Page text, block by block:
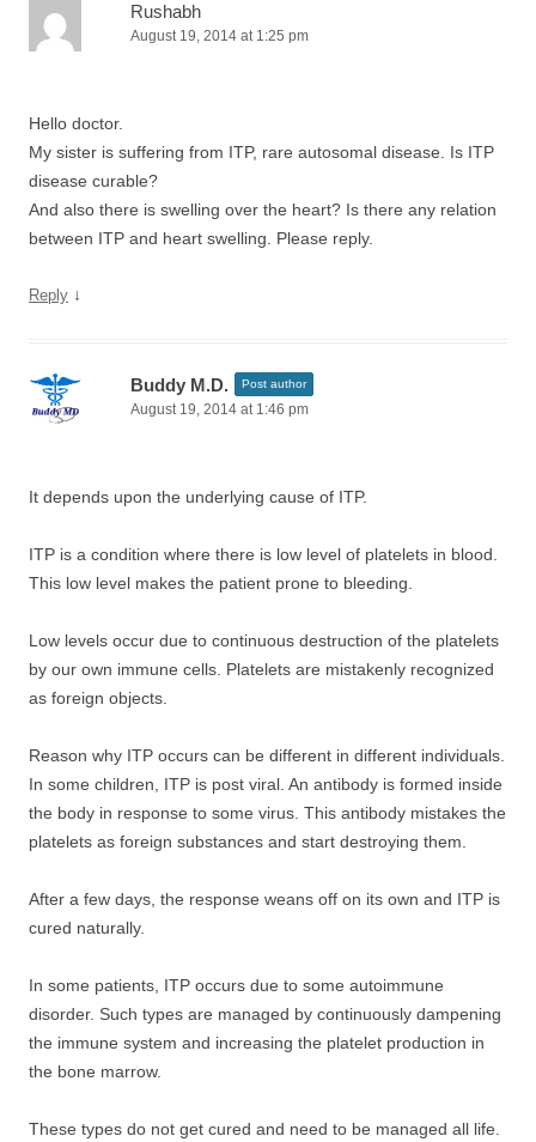
Rushabh
August 19, 2014 at 1:25 pm
Hello doctor.
My sister is suffering from ITP, rare autosomal disease. Is ITP
disease curable?
And also there is swelling over the heart? Is there any relation
between ITP and heart swelling. Please reply.
Reply ↓
Buddy M.D. Post author
August 19, 2014 at 1:46 pm
It depends upon the underlying cause of ITP.
ITP is a condition where there is low level of platelets in blood.
This low level makes the patient prone to bleeding.
Low levels occur due to continuous destruction of the platelets
by our own immune cells. Platelets are mistakenly recognized
as foreign objects.
Reason why ITP occurs can be different in different individuals.
In some children, ITP is post viral. An antibody is formed inside
the body in response to some virus. This antibody mistakes the
platelets as foreign substances and start destroying them.
After a few days, the response weans off on its own and ITP is
cured naturally.
In some patients, ITP occurs due to some autoimmune
disorder. Such types are managed by continuously dampening
the immune system and increasing the platelet production in
the bone marrow.
These types do not get cured and need to be managed all life.